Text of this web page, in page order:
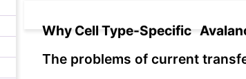
Why Cell Type-Specific
The problems of current